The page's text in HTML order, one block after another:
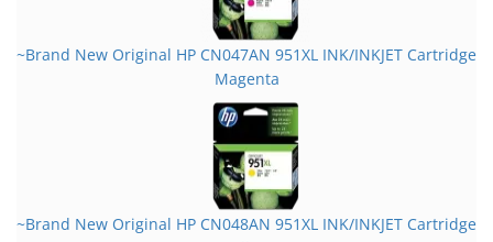
~Brand New Original HP CN047AN 951XL INK/INKJET Cartridge
Magenta
~Brand New Original HP CN048AN 951XL INK/INKJET Cartridge